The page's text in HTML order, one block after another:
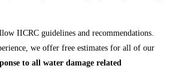
IICRC guidelines and recommendations.
we offer free estimates for all of our
to all water damage related